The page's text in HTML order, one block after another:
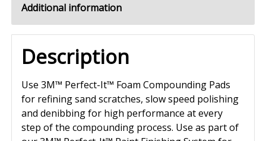
Additional information
Description
Use 3M™ Perfect-It™ Foam Compounding Pads
for refining sand scratches, slow speed polishing
and denibbing for high performance at every
step of the compounding process. Use as part of